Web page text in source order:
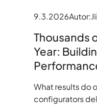
9.3.2026Autor:
Thousands
Year:
What results do
configurators